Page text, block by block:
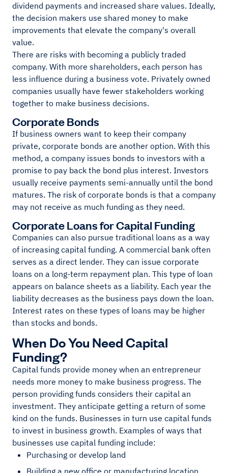
dividend payments and increased share values. Ideally,
the decision makers use shared money to make
improvements that elevate the company's overall
value.
There are risks with becoming a publicly traded
company. With more shareholders, each person has
less influence during a business vote. Privately owned
companies usually have fewer stakeholders working
together to make business decisions.
Corporate Bonds
If business owners want to keep their company
private, corporate bonds are another option. With this
method, a company issues bonds to investors with a
promise to pay back the bond plus interest. Investors
usually receive payments semi-annually until the bond
matures. The risk of corporate bonds is that a company
may not receive as much funding as they need.
Corporate Loans for Capital Funding
Companies can also pursue traditional loans as a way
of increasing capital funding. A commercial bank often
serves as a direct lender. They can issue corporate
loans on a long-term repayment plan. This type of loan
appears on balance sheets as a liability. Each year the
liability decreases as the business pays down the loan.
Interest rates on these types of loans may be higher
than stocks and bonds.
When Do You Need Capital
Funding?
Capital funds provide money when an entrepreneur
needs more money to make business progress. The
person providing funds considers their capital an
investment. They anticipate getting a return of some
kind on the funds. Businesses in turn use capital funds
to invest in business growth. Examples of ways that
businesses use capital funding include:
Purchasing or develop land